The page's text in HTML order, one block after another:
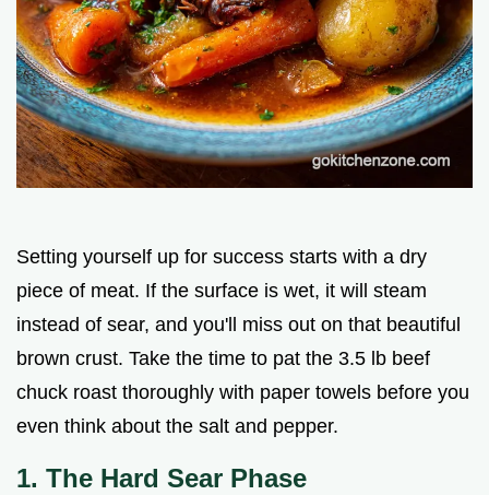
Setting yourself up for success starts with a dry
piece of meat. If the surface is wet, it will steam
instead of sear, and you'll miss out on that beautiful
brown crust. Take the time to pat the 3.5 lb beef
chuck roast thoroughly with paper towels before you
even think about the salt and pepper.
1. The Hard Sear Phase